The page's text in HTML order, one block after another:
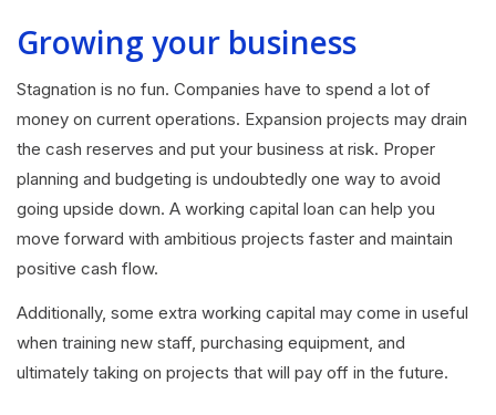
Growing your business
Stagnation is no fun. Companies have to spend a lot of
money on current operations. Expansion projects may drain
the cash reserves and put your business at risk. Proper
planning and budgeting is undoubtedly one way to avoid
going upside down. A working capital loan can help you
move forward with ambitious projects faster and maintain
positive cash flow.
Additionally, some extra working capital may come in useful
when training new staff, purchasing equipment, and
ultimately taking on projects that will pay off in the future.